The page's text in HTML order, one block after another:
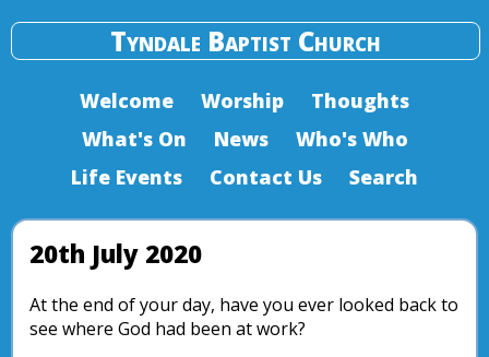
Tyndale Baptist Church
Welcome Worship
Thoughts
What's On
News
Who's Who
Life Events
Contact Us Search
20th July 2020
At the end of your day, have you ever looked back to
see where God had been at work?